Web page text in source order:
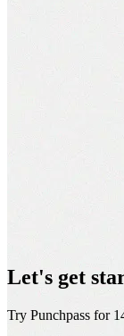
Let's get
Try Punchpass for